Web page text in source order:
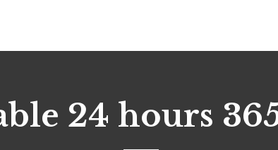
24 hours